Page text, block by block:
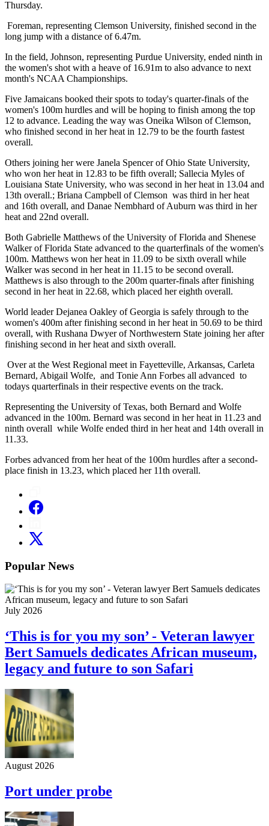
Thursday.
Foreman, representing Clemson University, finished second in the
long jump with a distance of 6.47m.
In the field, Johnson, representing Purdue University, ended ninth in
the women's shot with a heave of 16.91m to also advance to next
month's NCAA Championships.
Five Jamaicans booked their spots to today's quarter-finals of the
women's 100m hurdles and will be hoping to finish among the top
12 to advance. Leading the way was Oneika Wilson of Clemson,
who finished second in her heat in 12.79 to be the fourth fastest
overall.
Others joining her were Janela Spencer of Ohio State University,
who won her heat in 12.83 to be fifth overall; Sallecia Myles of
Louisiana State University, who was second in her heat in 13.04 and
13th overall.; Briana Campbell of Clemson was third in her heat
and 16th overall, and Danae Nembhard of Auburn was third in her
heat and 22nd overall.
Both Gabrielle Matthews of the University of Florida and Shenese
Walker of Florida State advanced to the quarterfinals of the women's
100m. Matthews won her heat in 11.09 to be sixth overall while
Walker was second in her heat in 11.15 to be second overall.
Matthews is also through to the 200m quarter-finals after finishing
second in her heat in 22.68, which placed her eighth overall.
World leader Dejanea Oakley of Georgia is safely through to the
women's 400m after finishing second in her heat in 50.69 to be third
overall, with Rushana Dwyer of Northwestern State joining her after
finishing second in her heat and sixth overall.
Over at the West Regional meet in Fayetteville, Arkansas, Carleta
Bernard, Abigail Wolfe, and Tonie Ann Forbes all advanced to
todays quarterfinals in their respective events on the track.
Representing the University of Texas, both Bernard and Wolfe
advanced in the 100m. Bernard was second in her heat in 11.23 and
ninth overall while Wolfe ended third in her heat and 14th overall in
11.33.
Forbes advanced from her heat of the 100m hurdles after a second-
place finish in 13.23, which placed her 11th overall.
Popular News
July 2026
‘This is for you my son’ - Veteran lawyer
Bert Samuels dedicates African museum,
legacy and future to son Safari
August 2026
Port under probe